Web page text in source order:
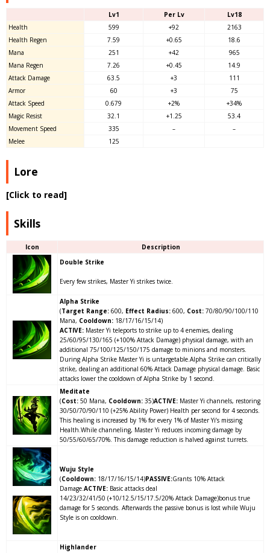
Lv1 Per Lv
Lv18
Health
599 +92
2163
Health Regen
7.59 +0.65
18.6
Mana
251 +42
965
Mana Regen
7.26 +0.45
14.9
Attack Damage
63.5 +3
111
Armor
60 +3
75
Attack Speed
0.679 +2%
+34%
Magic Resist
32.1 +1.25
53.4
Movement Speed
335 –
–
Melee
125
Lore
[Click to read]
Skills
Icon
Description
Double Strike
Every few strikes, Master Yi strikes twice.
Alpha Strike
(Target Range: 600, Effect Radius: 600, Cost: 70/80/90/100/110
Mana, Cooldown: 18/17/16/15/14)
ACTIVE:Master Yi teleports to strike up to 4 enemies, dealing
25/60/95/130/165 (+100% Attack Damage)physical damage, with an
additional 75/100/125/150/175 damage to minions and monsters.
During Alpha Strike Master Yi is untargetable.Alpha Strike can critically
strike, dealing an additional 60% Attack Damagephysical damage. Basic
attacks lower the cooldown of Alpha Strike by 1 second.
Meditate
(Cost:50 Mana, Cooldown:35)ACTIVE: Master Yi channels, restoring
30/50/70/90/110 (+25% Ability Power)Health per second for 4 seconds.
This healing is increased by 1% for every 1% of Master Yi’s missing
Health.While channeling, Master Yi reduces incoming damage by
50/55/60/65/70%. This damage reduction is halved against turrets.
Wuju Style
(Cooldown:18/17/16/15/14)PASSIVE:Grants 10% Attack
Damage. ACTIVE:Basic attacks deal
14/23/32/41/50 (+10/12.5/15/17.5/20% Attack Damage)bonus true
damage for 5 seconds. Afterwards the passive bonus is lost while Wuju
Style is on cooldown.
Highlander